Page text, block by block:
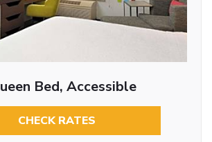
Bed, Accessible
CHECK RATES